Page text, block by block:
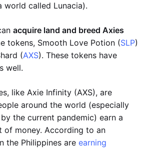
world called Lunacia).
acquire land and breed Axies
tokens, Smooth Love Potion (SLP)
(AXS). These tokens have
well.
like Axie Infinity (AXS), are
around the world (especially
the current pandemic) earn a
of money. According to an
the Philippines are earning